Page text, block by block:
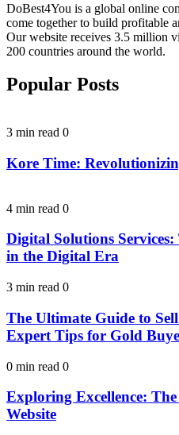
DoBest4You is a global online
come together to build profitable
Our website receives 3.5 million
200 countries around the world.
Popular Posts
3 min read 0
Kore Time:
4 min read 0
Digital Solutions
in the Digital Era
3 min read 0
The Ultimate Guide to
Expert Tips for Gold
0 min read 0
Exploring Excellence:
Website